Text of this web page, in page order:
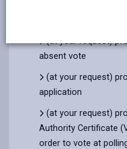
(at your request)
absent vote
(at your request)
application
(at your request)
Authority Certificate
order to vote at